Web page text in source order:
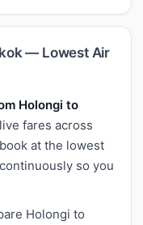
— Lowest Air
Holongi to
fares across
at the lowest
so you
Holongi to